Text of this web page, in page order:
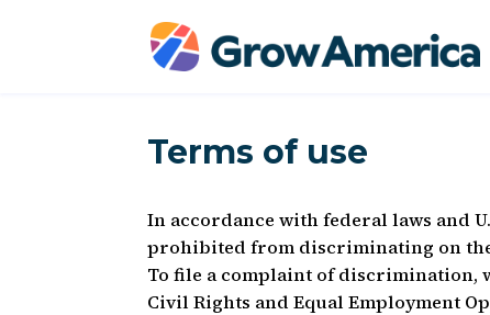
Terms of use
In accordance with federal laws and
prohibited from discriminating on
To file a complaint of discrimination,
Civil Rights and Equal Employment